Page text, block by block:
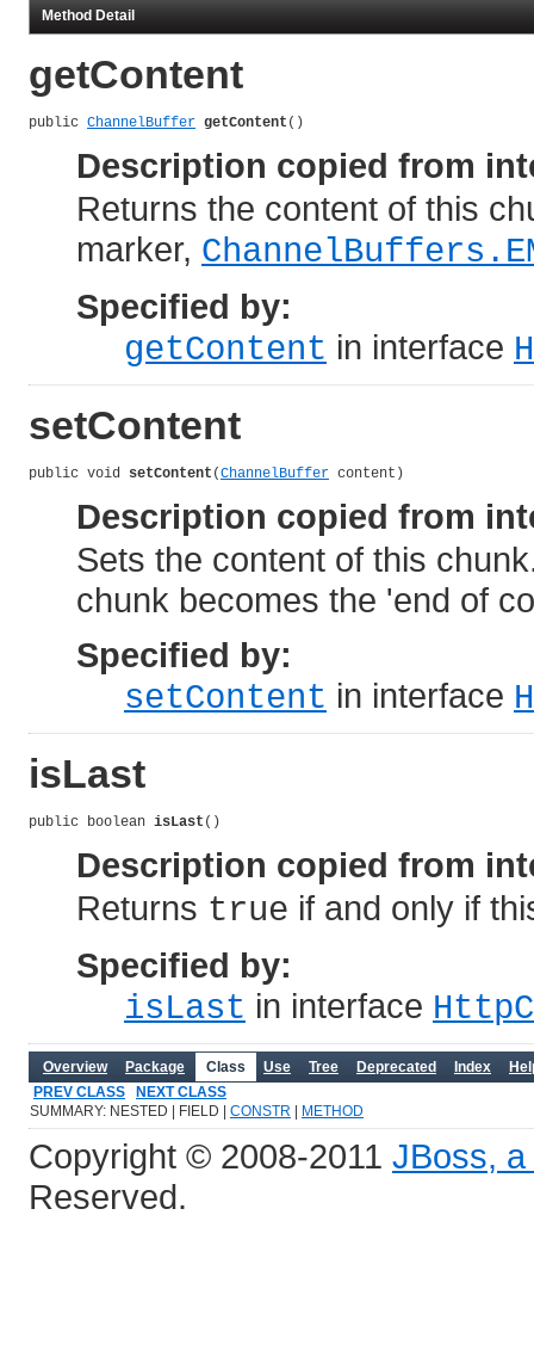
Method Detail
getContent
public ChannelBuffer getContent ()
Description copied from
Returns the content of this
marker,
Specified by:
getContent in interface
setContent
public void setContent (ChannelBuffer content)
Description copied from
Sets the content of this
chunk becomes the 'end of
Specified by:
setContent in interface
isLast
public boolean isLast ()
Description copied from
Returns true if and only if
Specified by:
isLast in interface
Overview Package Class Use Tree Deprecated Index
PREV CLASS
NEXT CLASS
SUMMARY: NESTED | FIELD | CONSTR METHOD
Copyright © 2008-2011 JBoss,
Reserved.